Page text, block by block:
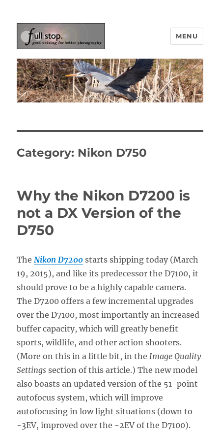
Picturing Change
MENU
Category: Nikon D750
Why the Nikon D7200 is
not a DX Version of the
D750
The Nikon D7200 starts shipping today (March
19, 2015), and like its predecessor the D7100, it
should prove to be a highly capable camera.
The D7200 offers a few incremental upgrades
over the D7100, most importantly an increased
buffer capacity, which will greatly benefit
sports, wildlife, and other action shooters.
(More on this in a little bit, in the Image Quality
Settings section of this article.) The new model
also boasts an updated version of the 51-point
autofocus system, which will improve
autofocusing in low light situations (down to
-3EV, improved over the -2EV of the D7100).